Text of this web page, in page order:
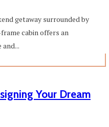
getaway surrounded by
cabin offers an
Your Dream